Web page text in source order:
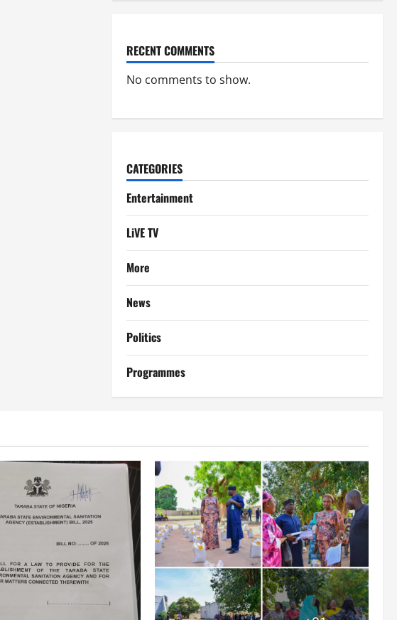
RECENT COMMENTS
No comments to show.
CATEGORIES
Entertainment
LiVE TV
More
News
Politics
Programmes